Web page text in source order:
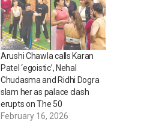
Arushi Chawla calls Karan
Patel ‘egoistic’, Nehal
Chudasma and Ridhi Dogra
slam her as palace clash
erupts on The 50
February 16, 2026